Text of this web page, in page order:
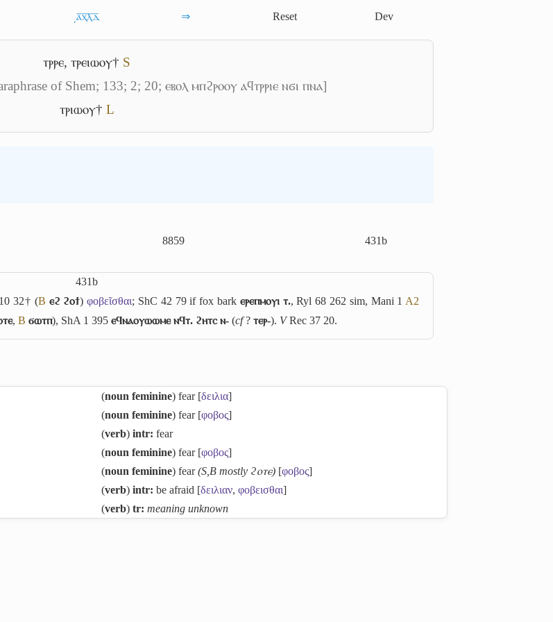
͵ⲁ̅ⲭ̅ⲗ̅ⲇ̅ ⇒ Reset Dev
ⲧⲣⲣⲉ, ⲧⲣⲉⲓⲱⲟⲩ† S
of Shem; 133; 2; 20; ⲉⲃⲟⲗ ⲙⲡϩⲣⲟⲟⲩ ⲁϥⲧⲣⲣⲓⲉ ⲛϭⲓ ⲡⲛⲁ]
ⲧⲣⲓⲱⲟⲩ† L
8859 431b
431b
32† (B ⲉϩ ϩⲟϯ)φοβεῖσθαι; ShC 42 79 if fox bark ⲉⲣⲉⲡⲙⲟⲩⲓ ⲧ., Ryl 68 262 sim, Mani 1 A2
, B ϭⲱⲧⲡ), ShA 1 395 ⲉϥⲛⲁⲟⲩⲱⲱⲙⲉ ⲛϥⲧ. ϩⲏⲧⲥ ⲛ- (cf? ⲧⲉⲣ-). VRec 37 20.
(noun feminine) fear [δειλια]
(noun feminine) fear [φοβος]
(verb) intr: fear
(noun feminine) fear [φοβος]
(noun feminine) fear(S,B mostly ϩⲟⲧⲉ) [φοβος]
(verb) intr: be afraid [δειλιαν, φοβεισθαι]
(verb) tr: meaning unknown